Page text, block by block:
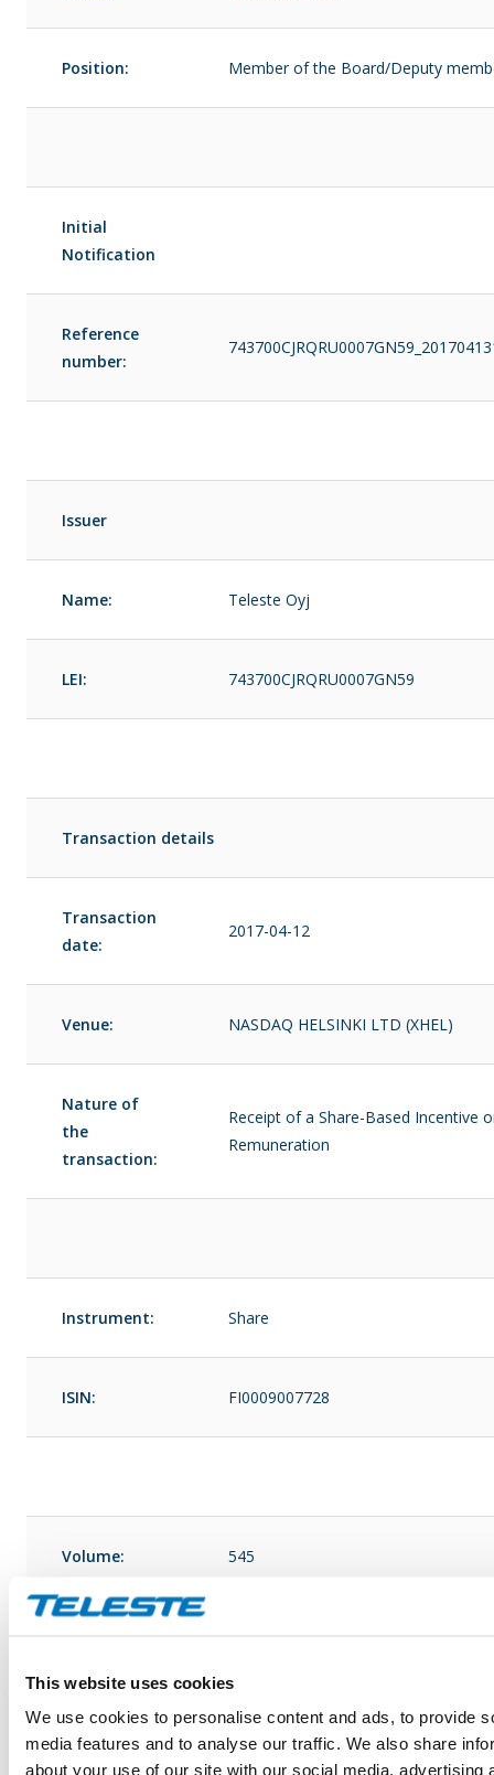
This website uses cookies
We use cookies to personalise content and ads, to provide
media features and to analyse our traffic. We also share
about your use of our site with our social media, advertising
Position: Member of the Board/Deputy
Initial
Notification
Reference
number:
Issuer
Name: Teleste Oyj
LEI: 743700CJRQRU0007GN59
Transaction details
Transaction
date:
2017-04-12
Venue: NASDAQ HELSINKI LTD (XHEL)
Nature of
the
transaction:
Receipt of a Share-Based Incentive
Remuneration
Instrument: Share
ISIN: FI0009007728
Volume: 545
Volume: 545